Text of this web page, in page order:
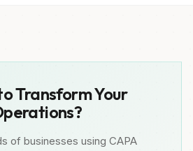
Transform Your
of businesses using CAPA